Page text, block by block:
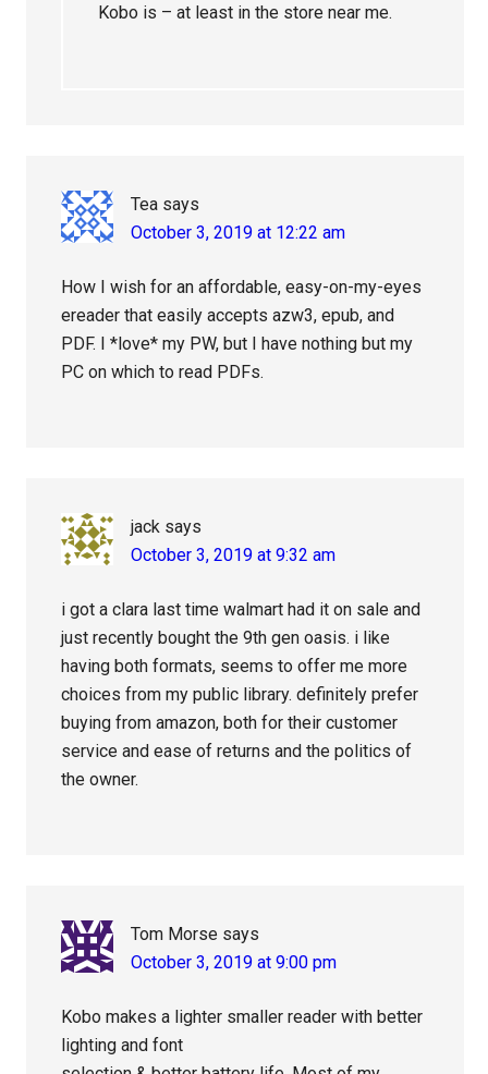
Kobo is – at least in the store near me.
Tea says
October 3, 2019 at 12:22 am
How I wish for an affordable, easy-on-my-eyes
ereader that easily accepts azw3, epub, and
PDF. I *love* my PW, but I have nothing but my
PC on which to read PDFs.
jack says
October 3, 2019 at 9:32 am
i got a clara last time walmart had it on sale and
just recently bought the 9th gen oasis. i like
having both formats, seems to offer me more
choices from my public library. definitely prefer
buying from amazon, both for their customer
service and ease of returns and the politics of
the owner.
Tom Morse says
October 3, 2019 at 9:00 pm
Kobo makes a lighter smaller reader with better
lighting and font